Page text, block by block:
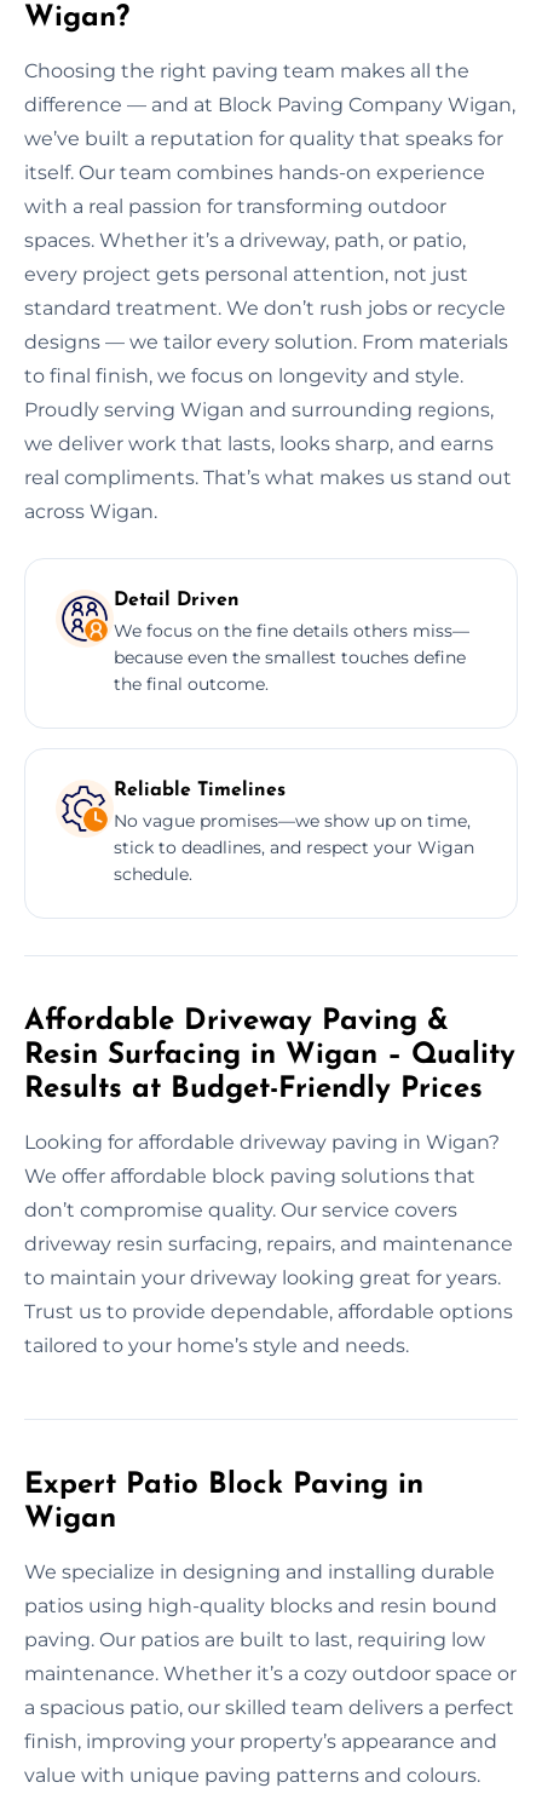
Wigan?
Choosing the right paving team makes all the
difference — and at Block Paving Company Wigan,
we’ve built a reputation for quality that speaks for
itself. Our team combines hands-on experience
with a real passion for transforming outdoor
spaces. Whether it’s a driveway, path, or patio,
every project gets personal attention, not just
standard treatment. We don’t rush jobs or recycle
designs — we tailor every solution. From materials
to final finish, we focus on longevity and style.
Proudly serving Wigan and surrounding regions,
we deliver work that lasts, looks sharp, and earns
real compliments. That’s what makes us stand out
across Wigan.
Detail Driven
We focus on the fine details others miss—
because even the smallest touches define
the final outcome.
Reliable Timelines
No vague promises—we show up on time,
stick to deadlines, and respect your Wigan
schedule.
Affordable Driveway Paving &
Resin Surfacing in Wigan – Quality
Results at Budget-Friendly Prices
Looking for affordable driveway paving in Wigan?
We offer affordable block paving solutions that
don’t compromise quality. Our service covers
driveway resin surfacing, repairs, and maintenance
to maintain your driveway looking great for years.
Trust us to provide dependable, affordable options
tailored to your home’s style and needs.
Expert Patio Block Paving in
Wigan
We specialize in designing and installing durable
patios using high-quality blocks and resin bound
paving. Our patios are built to last, requiring low
maintenance. Whether it’s a cozy outdoor space or
a spacious patio, our skilled team delivers a perfect
finish, improving your property’s appearance and
value with unique paving patterns and colours.